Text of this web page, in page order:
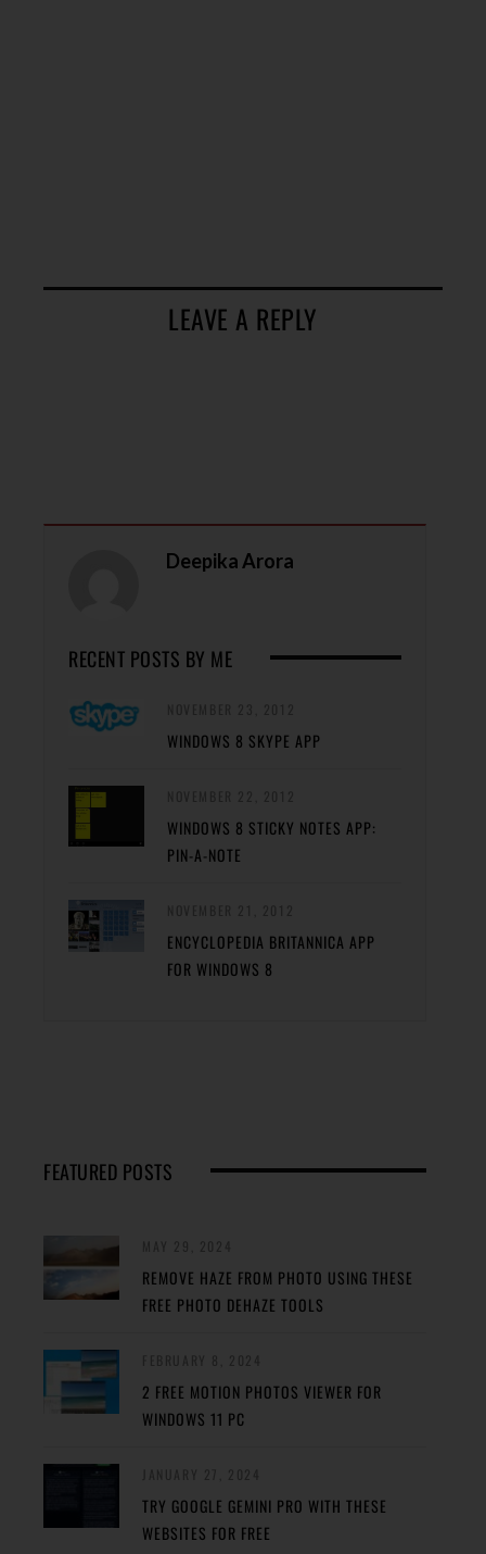
LEAVE A REPLY
Deepika Arora
RECENT POSTS BY ME
WINDOWS 8 SKYPE APP
WINDOWS 8 STICKY NOTES APP:
PIN-A-NOTE
ENCYCLOPEDIA BRITANNICA APP
FOR WINDOWS 8
FEATURED POSTS
REMOVE HAZE FROM PHOTO USING THESE
FREE PHOTO DEHAZE TOOLS
2 FREE MOTION PHOTOS VIEWER FOR
WINDOWS 11 PC
TRY GOOGLE GEMINI PRO WITH THESE
WEBSITES FOR FREE